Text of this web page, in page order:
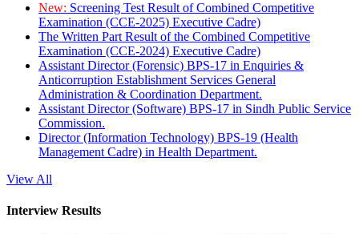
New: Screening Test Result of Combined Competitive
Examination (CCE-2025) Executive Cadre)
The Written Part Result of the Combined Competitive
Examination (CCE-2024) Executive Cadre)
Assistant Director (Forensic) BPS-17 in Enquiries &
Anticorruption Establishment Services General
Administration & Coordination Department.
Assistant Director (Software) BPS-17 in Sindh Public Service
Commission.
Director (Information Technology) BPS-19 (Health
Management Cadre) in Health Department.
View All
Interview Results